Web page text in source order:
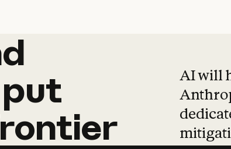
put
AI will